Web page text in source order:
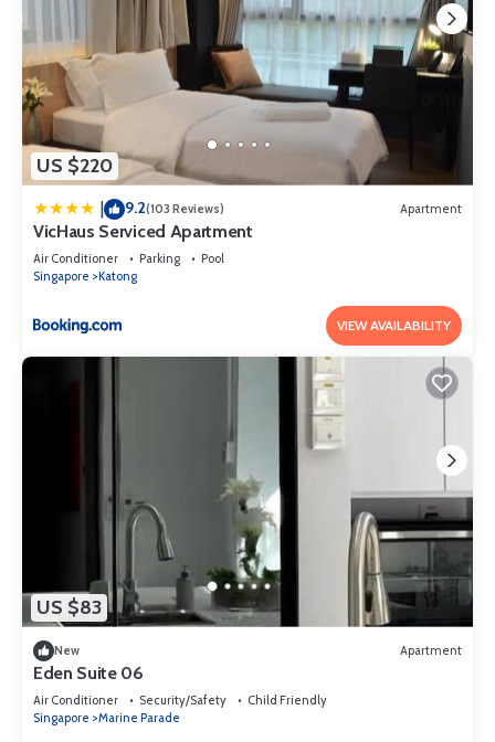
US $220
9.2(103 Reviews) Apartment
VicHaus Serviced Apartment
Air Conditioner Parking
Pool
Singapore
Katong
VIEW AVAILABILITY
US $83
New Apartment
Eden Suite 06
Air Conditioner Security/Safety
Child Friendly
Singapore
Marine Parade